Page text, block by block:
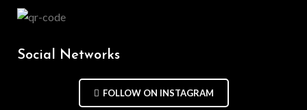
Social Networks
FOLLOW ON INSTAGRAM